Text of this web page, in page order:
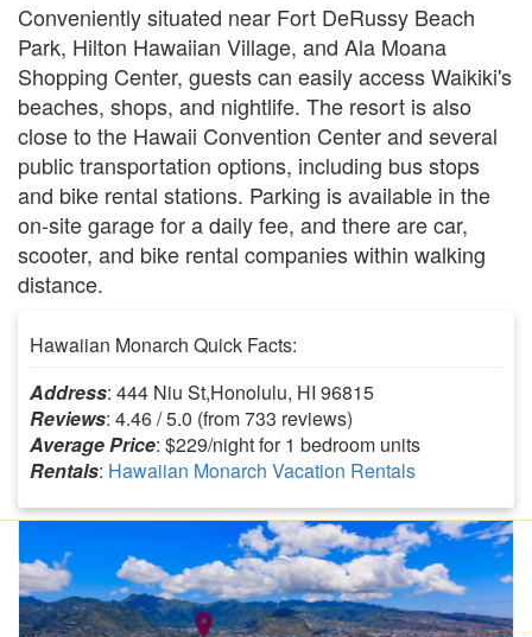
Conveniently situated near Fort DeRussy Beach
Park, Hilton Hawaiian Village, and Ala Moana
Shopping Center, guests can easily access Waikiki's
beaches, shops, and nightlife. The resort is also
close to the Hawaii Convention Center and several
public transportation options, including bus stops
and bike rental stations. Parking is available in the
on-site garage for a daily fee, and there are car,
scooter, and bike rental companies within walking
distance.
Hawaiian Monarch Quick Facts:
Address: 444 Niu St,Honolulu, HI 96815
Reviews: 4.46 / 5.0 (from 733 reviews)
Average Price: $229/night for 1 bedroom units
Rentals: Hawaiian Monarch Vacation Rentals